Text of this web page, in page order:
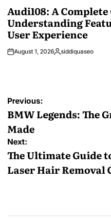
Audi108: A
Understanding
User Experience
August 1, 2026Posted
siddiquaseo
Post
navigation
Previous:
BMW Legends: The
Made
Next:
The Ultimate Guide
Laser Hair Removal